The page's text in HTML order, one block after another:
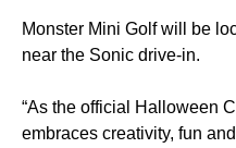
Monster Mini Golf will be
near the Sonic drive-in.
“As the official Halloween
embraces creativity, fun